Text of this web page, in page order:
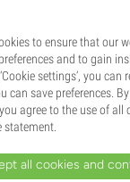
to ensure that our
and to gain
settings’, you can
can save preferences.
agree to the use of all
statement.
all cookies and